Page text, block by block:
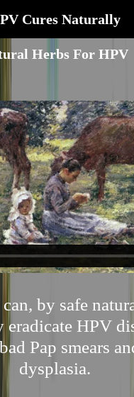
Cures Naturally
Herbs For HPV
by safe
HPV
Pap smears
dysplasia.